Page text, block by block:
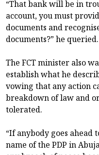
“That bank will be in
account, you must
documents and
documents?” he queried.
The FCT minister also
establish what he
vowing that any action
breakdown of law and
tolerated.
“If anybody goes ahead
name of the PDP in